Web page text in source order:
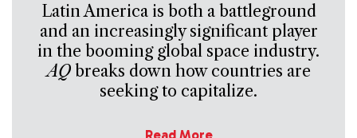
Latin America is both a battleground
and an increasingly significant player
in the booming global space industry.
AQbreaks down how countries are
seeking to capitalize.